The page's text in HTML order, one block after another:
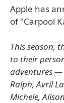
Apple has
of "Carpool
This season,
to their
adventures —
Ralph, Avril
Michele,